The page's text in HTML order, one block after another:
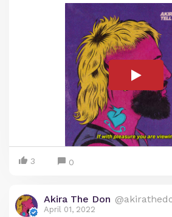
3 0
Akira The Don
April 01, 2022